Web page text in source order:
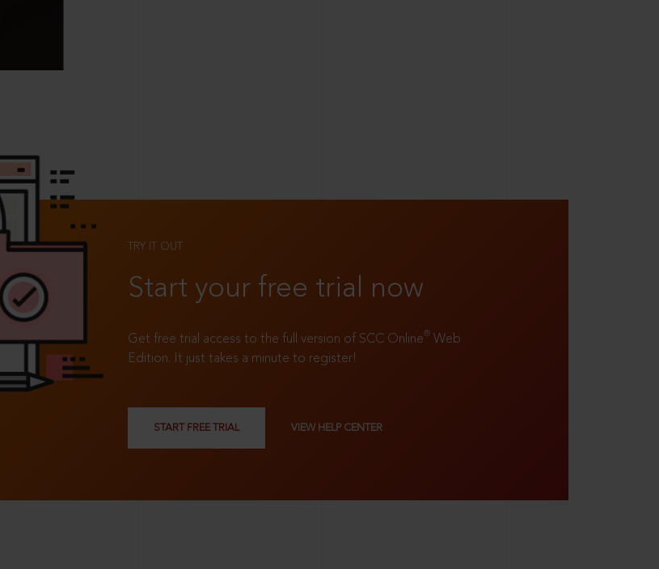
TRY IT OUT
Start your free trial now
Get free trial access to the full version of SCC Online® Web
Edition. It just takes a minute to register!
START FREE TRIAL VIEW HELP CENTER